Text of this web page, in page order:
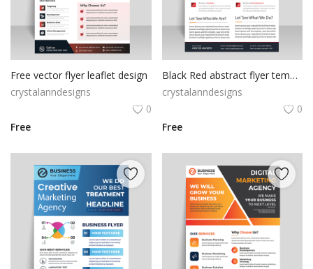
Free vector flyer leaflet design
crystalanndesigns
0
Free
Black Red abstract flyer template
crystalanndesigns
0
Free